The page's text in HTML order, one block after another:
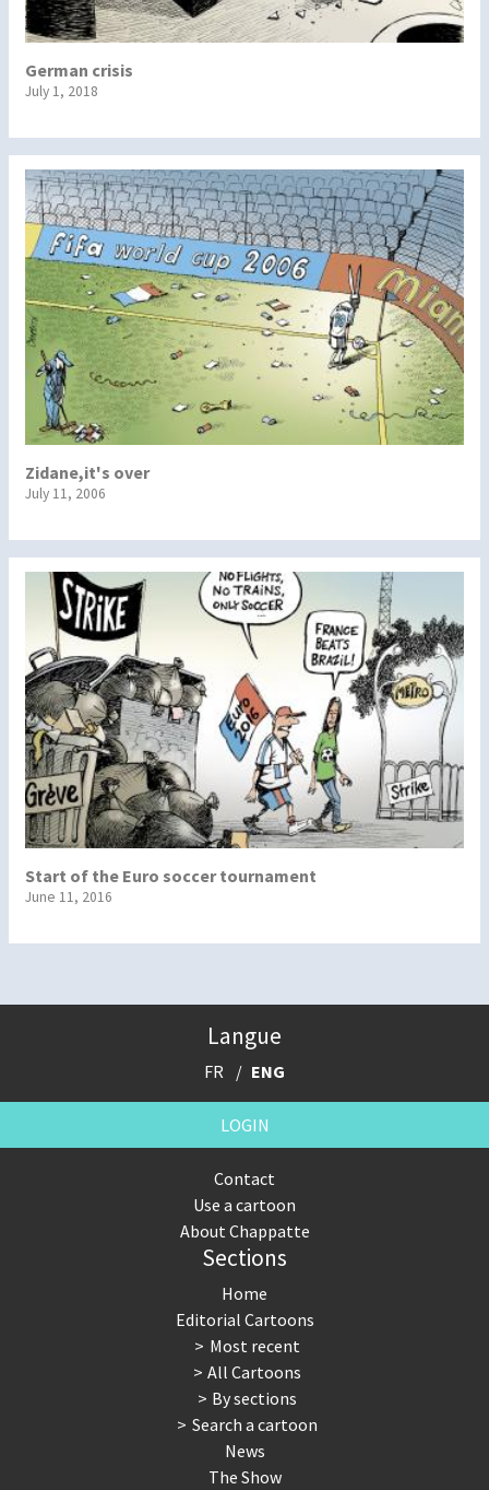
German crisis
July 1, 2018
Zidane,it's over
July 11, 2006
Start of the Euro soccer tournament
June 11, 2016
Langue
FR ENG
LOGIN
Contact
Use a cartoon
About Chappatte
Sections
Home
Editorial Cartoons
Most recent
All Cartoons
By sections
Search a cartoon
News
The Show